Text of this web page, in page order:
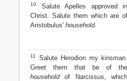
10
Salute Apelles approved in
Christ. Salute them which are of
Aristobulus' household.
11
Salute Herodion my kinsman.
Greet them that be of the
householdof Narcissus, which